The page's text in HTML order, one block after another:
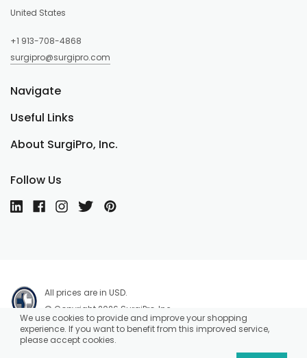
United States
+1 913-708-4868
surgipro@surgipro.com
About SurgiPro, Inc.
Useful Links
Navigate
Follow Us
All prices are in USD.
© Copyright 2026 SurgiPro, Inc.
We use cookies to provide and improve your shopping
experience. If you want to benefit from this improved service,
please accept cookies.